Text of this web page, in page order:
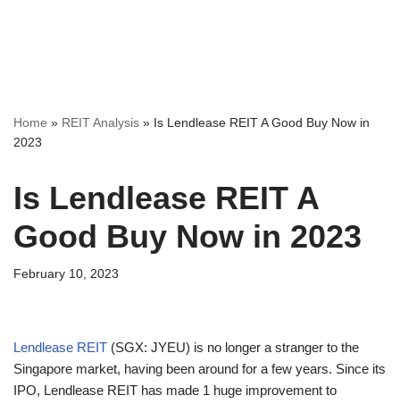
Home » REIT Analysis » Is Lendlease REIT A Good Buy Now in
2023
Is Lendlease REIT A
Good Buy Now in 2023
February 10, 2023
Lendlease REIT (SGX: JYEU) is no longer a stranger to the
Singapore market, having been around for a few years. Since its
IPO, Lendlease REIT has made 1 huge improvement to